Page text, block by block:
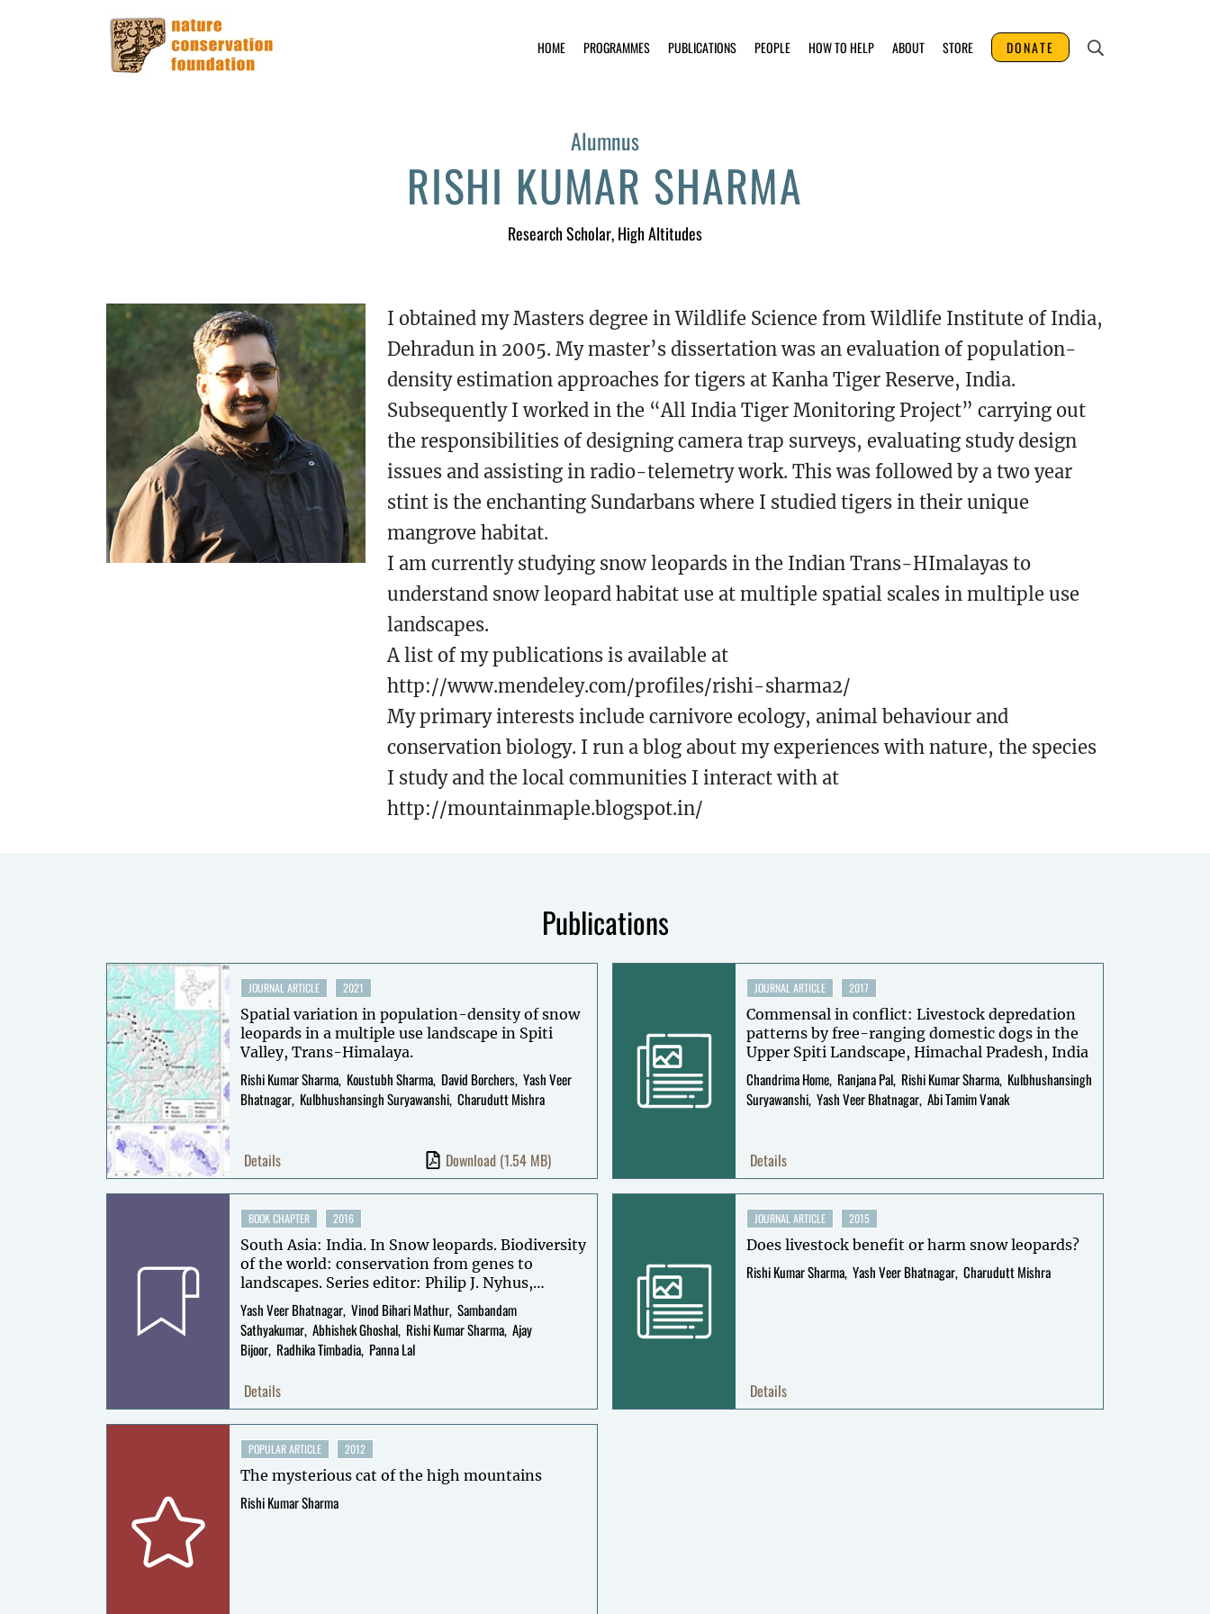
HOME PROGRAMMES PUBLICATIONS PEOPLE HOW TO HELP ABOUT STORE DONATE
Alumnus
RISHI KUMAR SHARMA
Research Scholar, High Altitudes
I obtained my Masters degree in Wildlife Science from Wildlife Institute of India,
Dehradun in 2005. My master’s dissertation was an evaluation of population-
density estimation approaches for tigers at Kanha Tiger Reserve, India.
Subsequently I worked in the “All India Tiger Monitoring Project” carrying out
the responsibilities of designing camera trap surveys, evaluating study design
issues and assisting in radio-telemetry work. This was followed by a two year
stint is the enchanting Sundarbans where I studied tigers in their unique
mangrove habitat.
I am currently studying snow leopards in the Indian Trans-HImalayas to
understand snow leopard habitat use at multiple spatial scales in multiple use
landscapes.
A list of my publications is available at
http://www.mendeley.com/profiles/rishi-sharma2/
My primary interests include carnivore ecology, animal behaviour and
conservation biology. I run a blog about my experiences with nature, the species
I study and the local communities I interact with at
http://mountainmaple.blogspot.in/
Publications
JOURNAL ARTICLE 2021
Spatial variation in population-density of snow
leopards in a multiple use landscape in Spiti
Valley, Trans-Himalaya.
Rishi Kumar Sharma Koustubh Sharma David Borchers Yash Veer
Bhatnagar Kulbhushansingh Suryawanshi Charudutt Mishra
Details Download (1.54 MB)
JOURNAL ARTICLE 2017
Commensal in conflict: Livestock depredation
patterns by free-ranging domestic dogs in the
Upper Spiti Landscape, Himachal Pradesh, India
Chandrima Home Ranjana Pal Rishi Kumar Sharma Kulbhushansingh
Suryawanshi Yash Veer Bhatnagar Abi Tamim Vanak
Details
BOOK CHAPTER 2016
South Asia: India. In Snow leopards. Biodiversity
of the world: conservation from genes to
landscapes. Series editor: Philip J. Nyhus,
Volume editors: Thomas McCarthy, David
Mallon.
Yash Veer Bhatnagar Vinod Bihari Mathur Sambandam
Sathyakumar Abhishek Ghoshal Rishi Kumar Sharma Ajay
Bijoor Radhika Timbadia Panna Lal
Details
JOURNAL ARTICLE 2015
Does livestock benefit or harm snow leopards?
Rishi Kumar Sharma Yash Veer Bhatnagar Charudutt Mishra
Details
POPULAR ARTICLE 2012
The mysterious cat of the high mountains
Rishi Kumar Sharma